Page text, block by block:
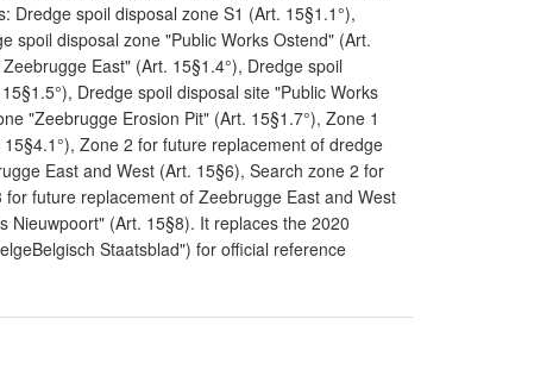
Dredge spoil disposal zone S1 (Art. 15§1.1°),
spoil disposal zone "Public Works Ostend" (Art.
East" (Art. 15§1.4°), Dredge spoil
Dredge spoil disposal site "Public Works
"Zeebrugge Erosion Pit" (Art. 15§1.7°), Zone 1
Zone 2 for future replacement of dredge
East and West (Art. 15§6), Search zone 2 for
future replacement of Zeebrugge East and West
Nieuwpoort" (Art. 15§8). It replaces the 2020
Staatsblad") for official reference